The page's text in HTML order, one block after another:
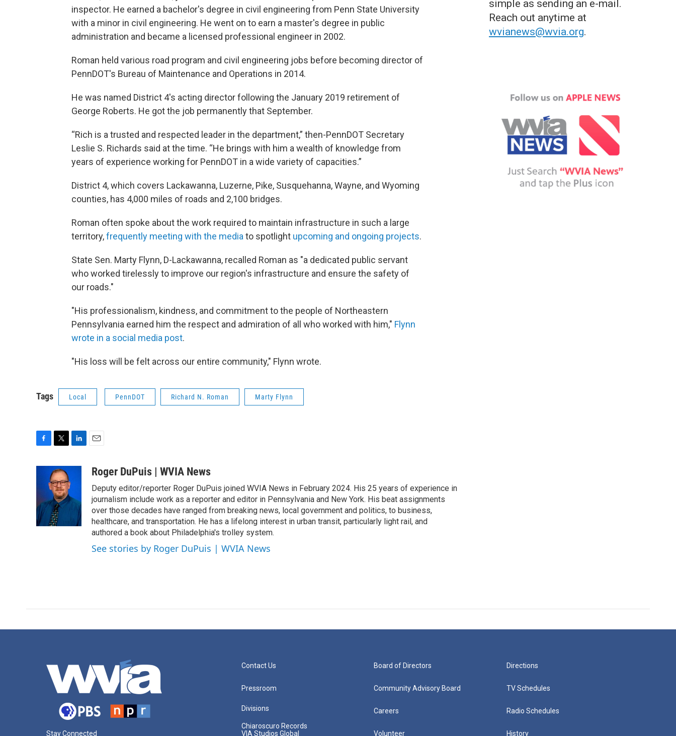
inspector. He earned a bachelor's degree in civil engineering from Penn State University
with a minor in civil engineering. He went on to earn a master's degree in public
administration and became a licensed professional engineer in 2002.
Roman held various road program and civil engineering jobs before becoming director of
PennDOT's Bureau of Maintenance and Operations in 2014.
He was named District 4's acting director following the January 2019 retirement of
George Roberts. He got the job permanently that September.
“Rich is a trusted and respected leader in the department,” then-PennDOT Secretary
Leslie S. Richards said at the time. “He brings with him a wealth of knowledge from
years of experience working for PennDOT in a wide variety of capacities.”
District 4, which covers Lackawanna, Luzerne, Pike, Susquehanna, Wayne, and Wyoming
counties, has 4,000 miles of roads and 2,100 bridges.
Roman often spoke about the work required to maintain infrastructure in such a large
territory,frequently meeting with the media to spotlight upcoming and ongoing projects.
State Sen. Marty Flynn, D-Lackawanna, recalled Roman as "a dedicated public servant
who worked tirelessly to improve our region's infrastructure and ensure the safety of
our roads."
"His professionalism, kindness, and commitment to the people of Northeastern
Pennsylvania earned him the respect and admiration of all who worked with him," Flynn
wrote in a social media post.
"His loss will be felt across our entire community," Flynn wrote.
Tags Local PennDOT Richard N. Roman Marty Flynn
b
o
o
k
i
t
t
e
r
n
k
d
aRoger DuPuis | WVIA News
Deputy editor/reporter Roger DuPuis joined WVIA News in February 2024. His 25 years of experience in
journalism include work as a reporter and editor in Pennsylvania and New York. His beat assignments
over those decades have ranged from breaking news, local government and politics, to business,
healthcare, and transportation. He has a lifelong interest in urban transit, particularly light rail, and
authored a book about Philadelphia's trolley system.
See stories by Roger DuPuis | WVIA News
simple as sending an e-mail.
Reach out anytime at
wvianews@wvia.org.
Stay Connected
Contact Us
Pressroom
Divisions
Chiaroscuro Records
VIA Studios Global
Board of Directors
Community Advisory Board
Careers
Volunteer
Directions
TV Schedules
Radio Schedules
History